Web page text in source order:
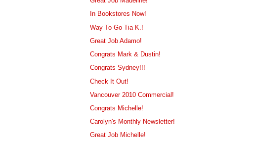
In Bookstores Now!
Way To Go Tia K.!
Great Job Adamo!
Congrats Mark & Dustin!
Congrats Sydney!!!
Check It Out!
Vancouver 2010 Commercial!
Congrats Michelle!
Carolyn's Monthly Newsletter!
Great Job Michelle!